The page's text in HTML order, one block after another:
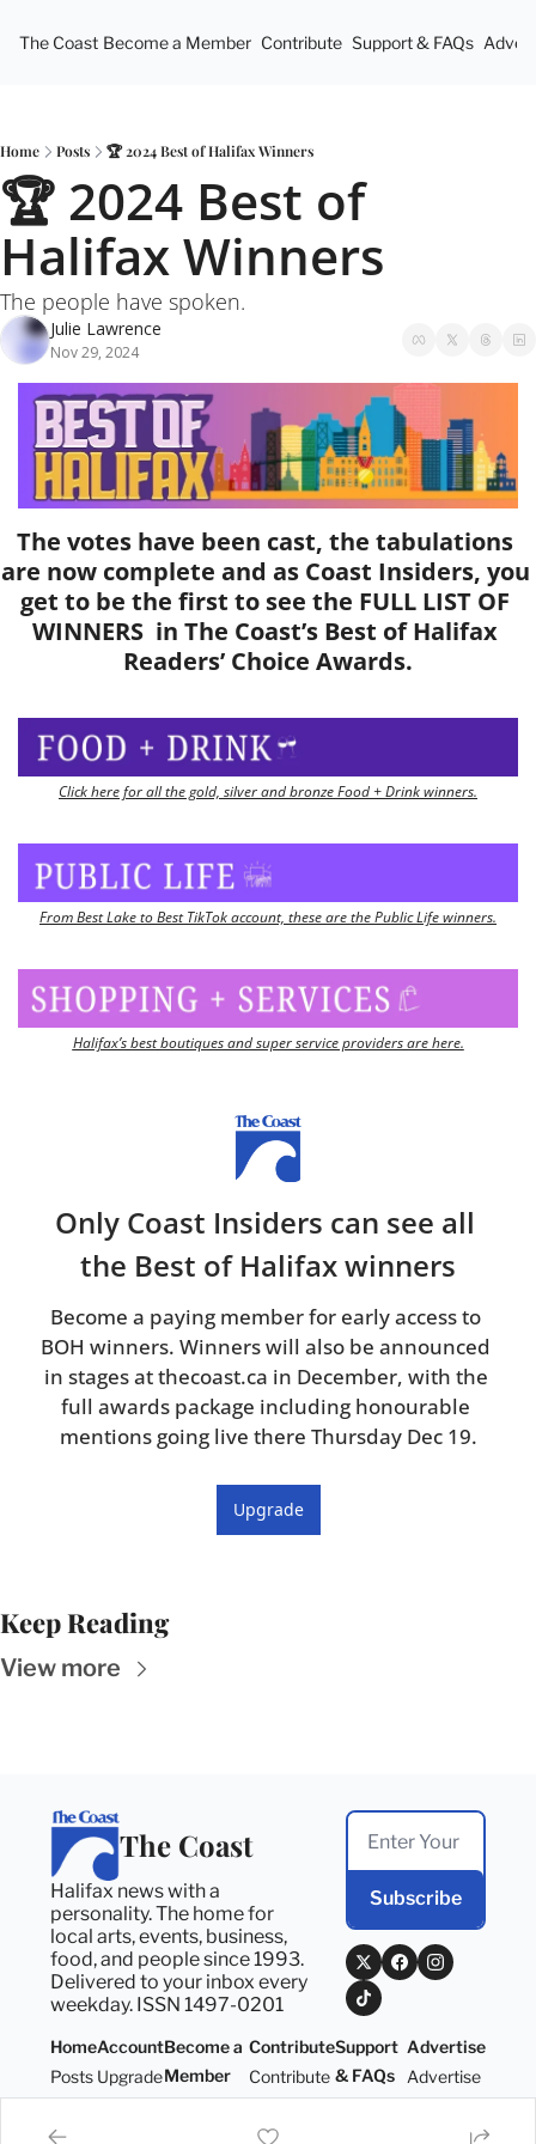
The Coast Become a Member Contribute Support & FAQs
Home Posts 🏆 2024 Best of Halifax Winners
🏆 2024 Best of
Halifax Winners
The people have spoken.
Julie Lawrence
Nov 29, 2024
The votes have been cast, the tabulations
are now complete and as Coast Insiders, you
get to be the first to see the FULL LIST OF
WINNERS  in The Coast’s Best of Halifax
Readers’ Choice Awards.
Click here for all the gold, silver and bronze Food + Drink winners.
From Best Lake to Best TikTok account, these are the Public Life winners.
Halifax’s best boutiques and super service providers are here.
Only Coast Insiders can see all
the Best of Halifax winners
Become a paying member for early access to
BOH winners. Winners will also be announced
in stages at thecoast.ca in December, with the
full awards package including honourable
mentions going live there Thursday Dec 19.
Upgrade
Keep Reading
View more
The Coast
Halifax news with a
personality. The home for
local arts, events, business,
food, and people since 1993.
Delivered to your inbox every
weekday. ISSN 1497-0201
Subscribe
Home
Posts
Account
Upgrade
Become a
Member
Become a
Contribute
Contribute
Support
& FAQs
Support
Advertise
Advertise